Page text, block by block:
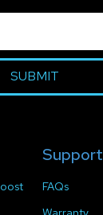
SUBMIT
Support
FAQs